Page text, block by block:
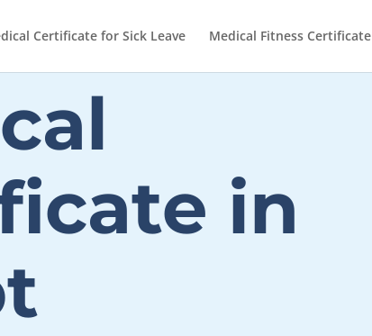
Certificate for Sick Leave Medical Fitness Certificate
in